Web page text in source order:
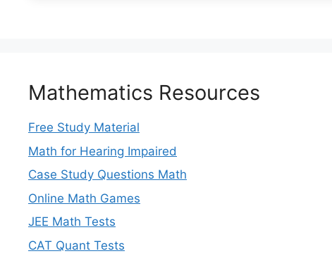
Mathematics Resources
Free Study Material
Math for Hearing Impaired
Case Study Questions Math
Online Math Games
JEE Math Tests
CAT Quant Tests